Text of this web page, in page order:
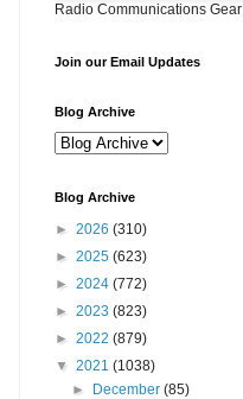
Radio Communications Gear
Join our Email Updates
Blog Archive
Blog Archive
► 2026 (310)
► 2025 (623)
► 2024 (772)
► 2023 (823)
► 2022 (879)
▼ 2021 (1038)
►
December(85)